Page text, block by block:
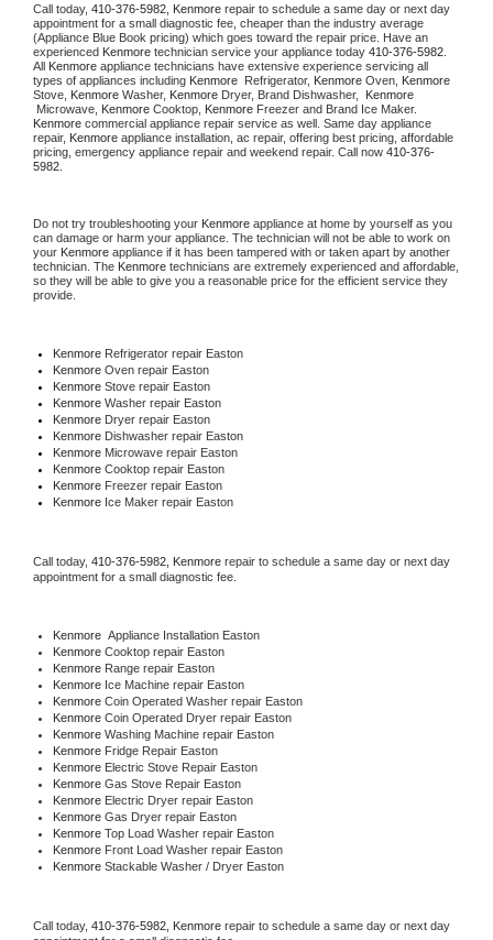
Call today, 410-376-5982, Kenmore repair to schedule a same day or next day
appointment for a small diagnostic fee, cheaper than the industry average
(Appliance Blue Book pricing) which goes toward the repair price. Have an
experienced Kenmore technician service your appliance today 410-376-5982
All Kenmore appliance technicians have extensive experience servicing all
types of appliances including Kenmore Refrigerator, Kenmore Oven, Kenmore
Stove, Kenmore Washer, Kenmore Dryer, Brand Dishwasher,
Microwave, Kenmore Cooktop, Kenmore
Kenmore commercial appliance repair service as well. Same day appliance
repair, Kenmore appliance installation, ac repair, offering best pricing, affordable
pricing, emergency appliance repair and weekend repair. Call now 410-376-
5982.
Do not try troubleshooting your Kenmore appliance at home by yourself as you
can damage or harm your appliance. The technician will not be able to work on
your Kenmore appliance if it has been tampered with or taken apart by another
technician. The Kenmore technicians are extremely experienced and affordable,
so they will be able to give you a reasonable price for the efficient service they
provide.
Kenmore Refrigerator repair Easton
Kenmore Oven repair Easton
Kenmore Stove repair Easton
Kenmore Washer repair Easton
Kenmore Dryer repair Easton
Kenmore Dishwasher repair Easton
Kenmore Microwave repair Easton
Kenmore Cooktop repair Easton
Kenmore Freezer repair Easton
Kenmore Ice Maker repair Easton
Call today, 410-376-5982, Kenmore repair to schedule a same day or next day
appointment for a small diagnostic fee.
Kenmore Appliance Installation Easton
Kenmore Cooktop repair Easton
Kenmore Range repair Easton
Kenmore Ice Machine repair Easton
Kenmore Coin Operated Washer repair Easton
Kenmore Coin Operated Dryer repair Easton
Kenmore Washing Machine repair Easton
Kenmore Fridge Repair Easton
Kenmore Electric Stove Repair Easton
Kenmore Gas Stove Repair Easton
Kenmore Electric Dryer repair Easton
Kenmore Gas Dryer repair Easton
Kenmore Top Load Washer repair Easton
Kenmore Front Load Washer repair Easton
Kenmore Stackable Washer / Dryer Easton
Call today, 410-376-5982, Kenmore repair to schedule a same day or next day